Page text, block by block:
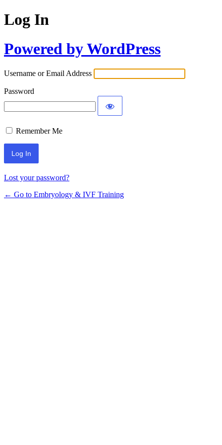
Log In
Powered by WordPress
Username or Email Address
Password
Remember Me
Alternative:
Lost your password?
← Go to Embryology & IVF Training